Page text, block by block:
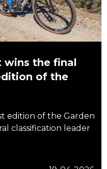
wins the final
of the
edition of the Garden
classification leader